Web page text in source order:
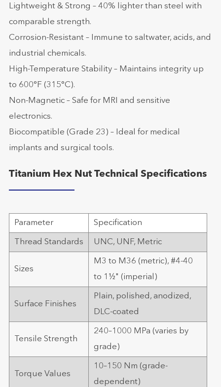
Lightweight & Strong – 40% lighter than steel with
comparable strength.
Corrosion-Resistant – Immune to saltwater, acids, and
industrial chemicals.
High-Temperature Stability – Maintains integrity up
to 600°F (315°C).
Non-Magnetic – Safe for MRI and sensitive
electronics.
Biocompatible (Grade 23) – Ideal for medical
implants and surgical tools.
Titanium Hex Nut Technical Specifications
Parameter Specification
Thread Standards UNC, UNF, Metric
Sizes
M3 to M36 (metric), #4-40
to 1½" (imperial)
Surface Finishes
Plain, polished, anodized,
DLC-coated
Tensile Strength
240–1000 MPa (varies by
grade)
Torque Values
10–150 Nm (grade-
dependent)